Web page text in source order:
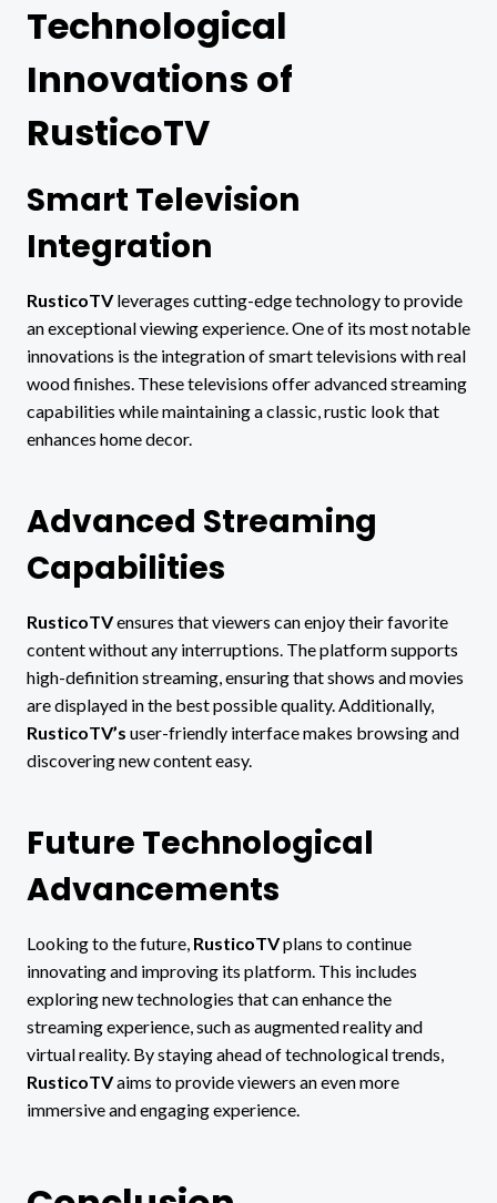
Technological
Innovations of
RusticoTV
Smart Television
Integration
RusticoTVleverages cutting-edge technology to provide
an exceptional viewing experience. One of its most notable
innovations is the integration of smart televisions with real
wood finishes. These televisions offer advanced streaming
capabilities while maintaining a classic, rustic look that
enhances home decor.
Advanced Streaming
Capabilities
RusticoTVensures that viewers can enjoy their favorite
content without any interruptions. The platform supports
high-definition streaming, ensuring that shows and movies
are displayed in the best possible quality. Additionally,
RusticoTV’s user-friendly interface makes browsing and
discovering new content easy.
Future Technological
Advancements
Looking to the future, RusticoTVplans to continue
innovating and improving its platform. This includes
exploring new technologies that can enhance the
streaming experience, such as augmented reality and
virtual reality. By staying ahead of technological trends,
RusticoTVaims to provide viewers an even more
immersive and engaging experience.